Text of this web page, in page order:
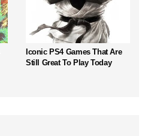
Iconic PS4 Games That Are
Still Great To Play Today